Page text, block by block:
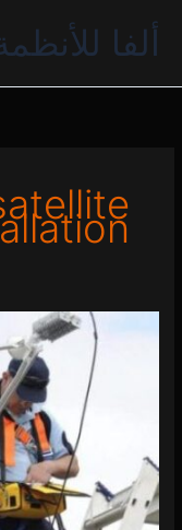
المحتوىألفا
Installation
Technicians
|
0557714476